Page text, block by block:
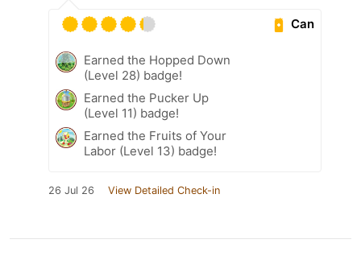
Can
Earned the Hopped Down
(Level 28) badge!
Earned the Pucker Up
(Level 11) badge!
Earned the Fruits of Your
Labor (Level 13) badge!
26 Jul 26 View Detailed Check-in